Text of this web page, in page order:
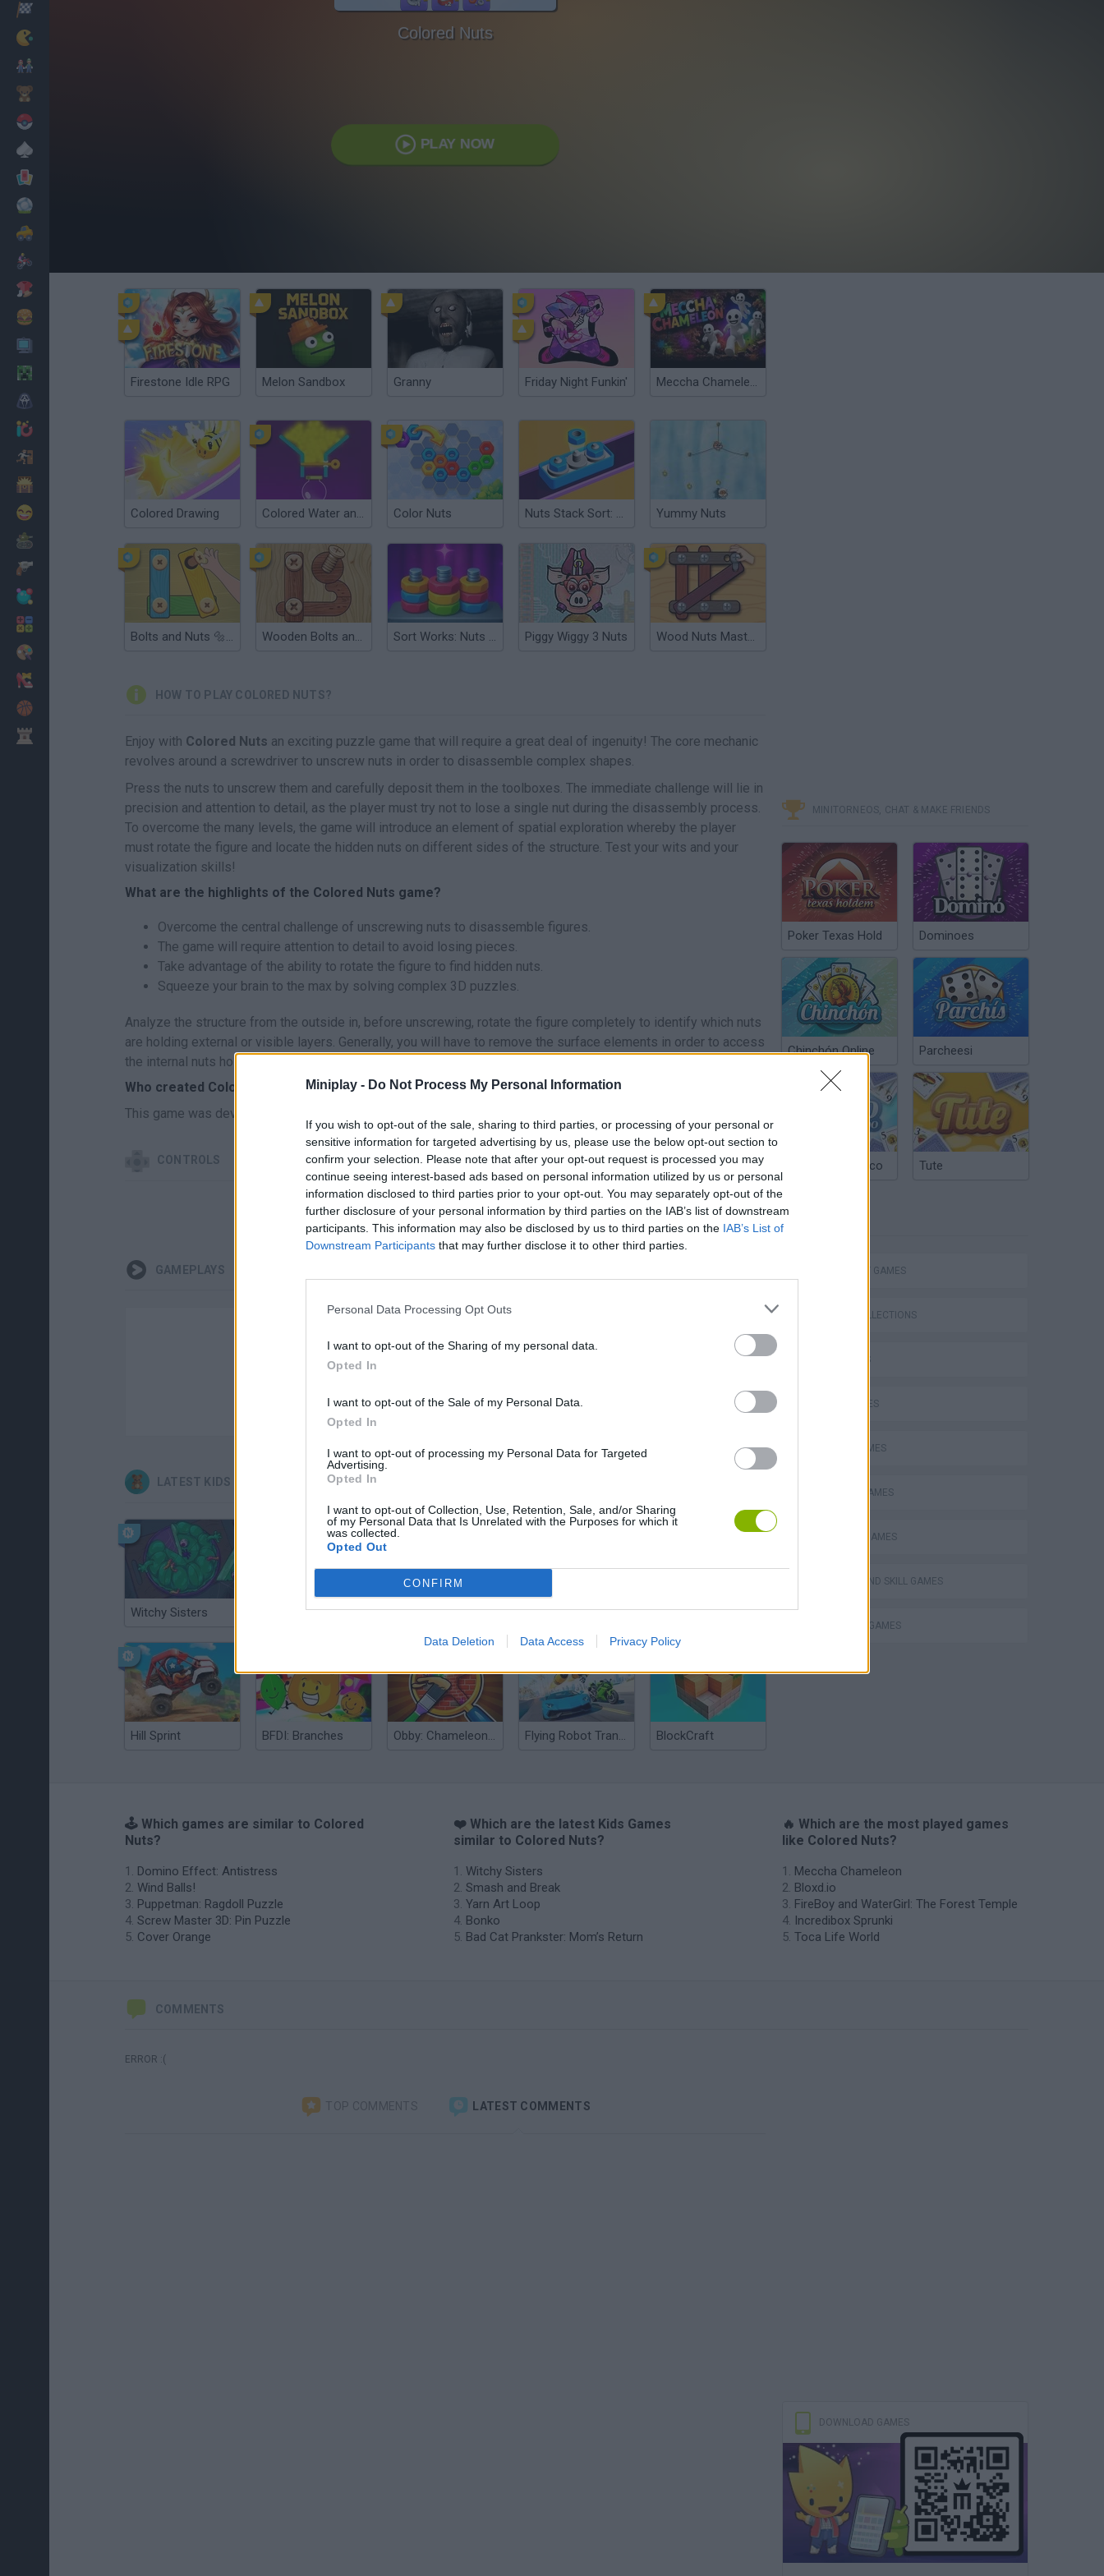
Miniplay - Do Not Process My Personal Information
If you wish to opt-out of the sale, sharing to third parties, or processing of your personal or
sensitive information for targeted advertising by us, please use the below opt-out section to
confirm your selection. Please note that after your opt-out request is processed you may
continue seeing interest-based ads based on personal information utilized by us or personal
information disclosed to third parties prior to your opt-out. You may separately opt-out of the
further disclosure of your personal information by third parties on the IAB’s list of downstream
participants. This information may also be disclosed by us to third parties on the IAB’s List of
Downstream Participants that may further disclose it to other third parties.
Personal Data Processing Opt Outs
I want to opt-out of the Sharing of my personal data.
Opted In
I want to opt-out of the Sale of my Personal Data.
Opted In
I want to opt-out of processing my Personal Data for Targeted
Advertising.
Opted In
I want to opt-out of Collection, Use, Retention, Sale, and/or Sharing
of my Personal Data that Is Unrelated with the Purposes for which it
was collected.
Opted Out
CONFIRM
Data Deletion Data Access Privacy Policy
Colored Nuts
PLAY NOW
Firestone Idle RPG Melon Sandbox Granny Friday Night Funkin' Meccha Chameleon
Colored Drawing Colored Water and Pin Color Nuts Nuts Stack Sort: Nuts & Bolts Yummy Nuts
Bolts and Nuts 🔩 Puzzle Wooden Bolts and Nuts Sort Works: Nuts & Order Piggy Wiggy 3 Nuts Wood Nuts Master: Screw Puzzle
HOW TO PLAY COLORED NUTS?
Enjoy with Colored Nuts an exciting puzzle game that will require a great deal of ingenuity! The core mechanic
revolves around a screwdriver to unscrew nuts in order to disassemble complex shapes.
Press the nuts to unscrew them and carefully deposit them in the toolboxes. The immediate challenge will lie in
precision and attention to detail, as the player must try not to lose a single nut during the disassembly process.
To overcome the many levels, the game will introduce an element of spatial exploration whereby the player
must rotate the figure and locate the hidden nuts on different sides of the structure. Test your wits and your
visualization skills!
What are the highlights of the Colored Nuts game?
Overcome the central challenge of unscrewing nuts to disassemble figures.
The game will require attention to detail to avoid losing pieces.
Take advantage of the ability to rotate the figure to find hidden nuts.
Squeeze your brain to the max by solving complex 3D puzzles.
Analyze the structure from the outside in, before unscrewing, rotate the figure completely to identify which nuts
are holding external or visible layers. Generally, you will have to remove the surface elements in order to access
the internal nuts holding the main structure. Plan the release sequence before you start removing parts!
Who created Colored Nuts?
This game was developed by Lost Games Studio.
CONTROLS
AIM SELECCIONAR/DESATORNILLAR
GAMEPLAYS
There are no gameplays yet
LATEST KIDS GAMES
Witchy Sisters Smash and Break Yarn Art Loop Bonko Bad Cat Prankster: Mom’s Return
Hill Sprint BFDI: Branches Obby: Chameleon: Paint & Hide Flying Robot Transform BlockCraft
MINITORNEOS, CHAT & MAKE FRIENDS
Poker Texas Hold Dominoes
Chinchón Online Parcheesi
Argentinian Truco Tute
STRATEGY GAMES
GAME COLLECTIONS
3D GAMES
KIDS GAMES
LOGIC GAMES
MOBILE GAMES
PHYSICS GAMES
PUZZLE AND SKILL GAMES
THINKING GAMES
🕹️ Which games are similar to Colored
Nuts?
Domino Effect: Antistress
Wind Balls!
Puppetman: Ragdoll Puzzle
Screw Master 3D: Pin Puzzle
Cover Orange
❤️ Which are the latest Kids Games
similar to Colored Nuts?
Witchy Sisters
Smash and Break
Yarn Art Loop
Bonko
Bad Cat Prankster: Mom’s Return
🔥 Which are the most played games
like Colored Nuts?
Meccha Chameleon
Bloxd.io
FireBoy and WaterGirl: The Forest Temple
Incredibox Sprunki
Toca Life World
COMMENTS
ERROR :(
TOP COMMENTS LATEST COMMENTS
DOWNLOAD GAMES